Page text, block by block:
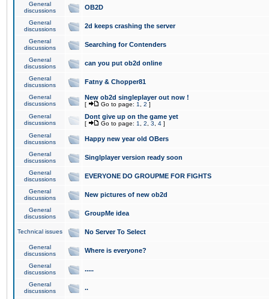
General
discussions
OB2D
General
discussions
2d keeps crashing the server
General
discussions
Searching for Contenders
General
discussions
can you put ob2d online
General
discussions
Fatny & Chopper81
General
discussions
New ob2d singleplayer out now !
[ Go to page: 1 2 ]
General
discussions
Dont give up on the game yet
[ Go to page: 1 2 3 4 ]
General
discussions
Happy new year old OBers
General
discussions
Singlplayer version ready soon
General
discussions
EVERYONE DO GROUPME FOR FIGHTS
General
discussions
New pictures of new ob2d
General
discussions
GroupMe idea
Technical issues No Server To Select
General
discussions
Where is everyone?
General
discussions
.....
General
discussions
..